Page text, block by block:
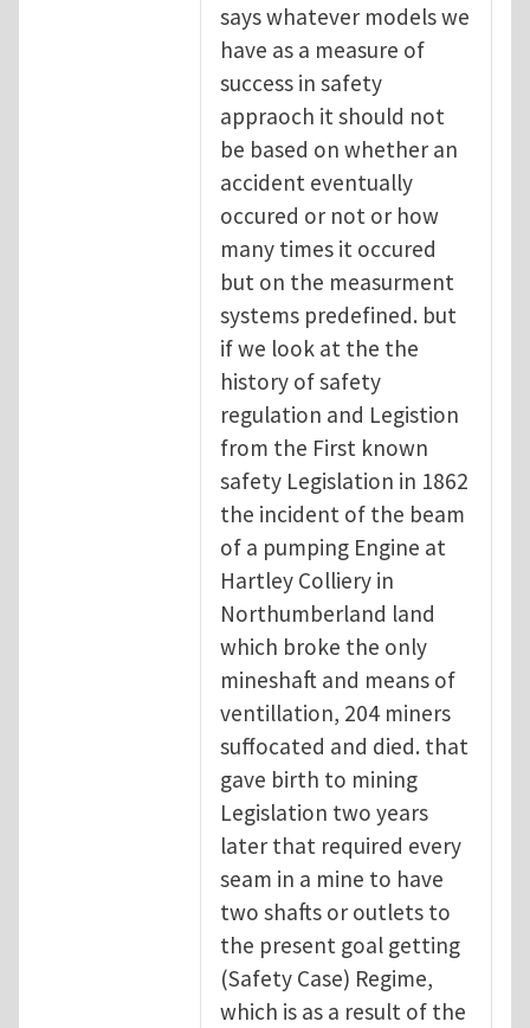
says whatever models we
have as a measure of
success in safety
appraoch it should not
be based on whether an
accident eventually
occured or not or how
many times it occured
but on the measurment
systems predefined. but
if we look at the the
history of safety
regulation and Legistion
from the First known
safety Legislation in 1862
the incident of the beam
of a pumping Engine at
Hartley Colliery in
Northumberland land
which broke the only
mineshaft and means of
ventillation, 204 miners
suffocated and died. that
gave birth to mining
Legislation two years
later that required every
seam in a mine to have
two shafts or outlets to
the present goal getting
(Safety Case) Regime,
which is as a result of the